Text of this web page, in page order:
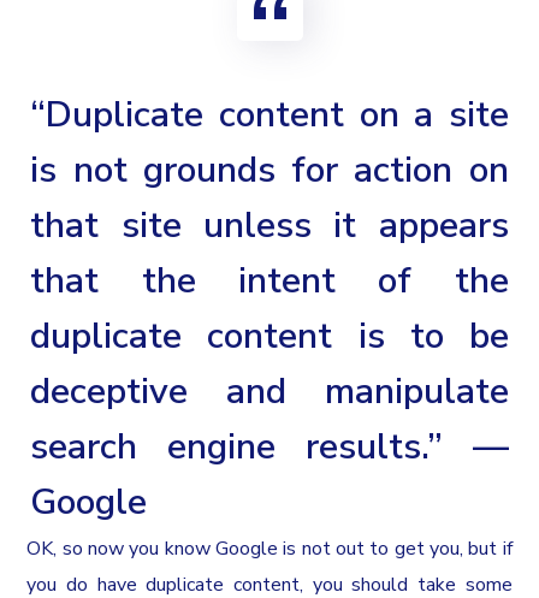
“Duplicate content on a site
is not grounds for action on
that site unless it appears
that the intent of the
duplicate content is to be
deceptive and manipulate
search engine results.” —
Google
OK, so now you know Google is not out to get you, but if
you do have duplicate content, you should take some